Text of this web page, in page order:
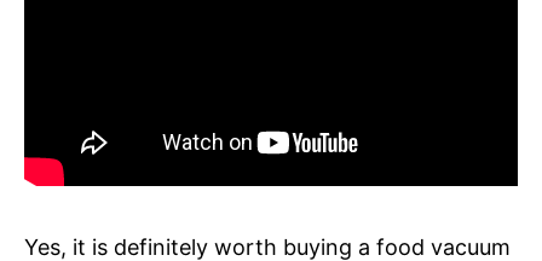
Yes, it is definitely worth buying a food vacuum